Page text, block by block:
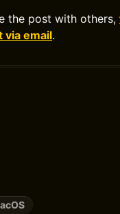
the post with others,
via email.